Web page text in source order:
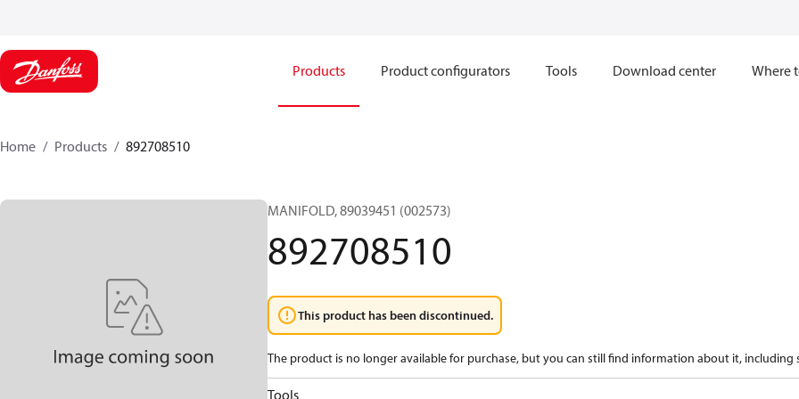
Products Product configurators Tools Download center Where
Home Products 892708510
MANIFOLD, 89039451 (002573)
892708510
This product has been discontinued.
The product is no longer available for purchase, but you can still find information about it, including
Tools